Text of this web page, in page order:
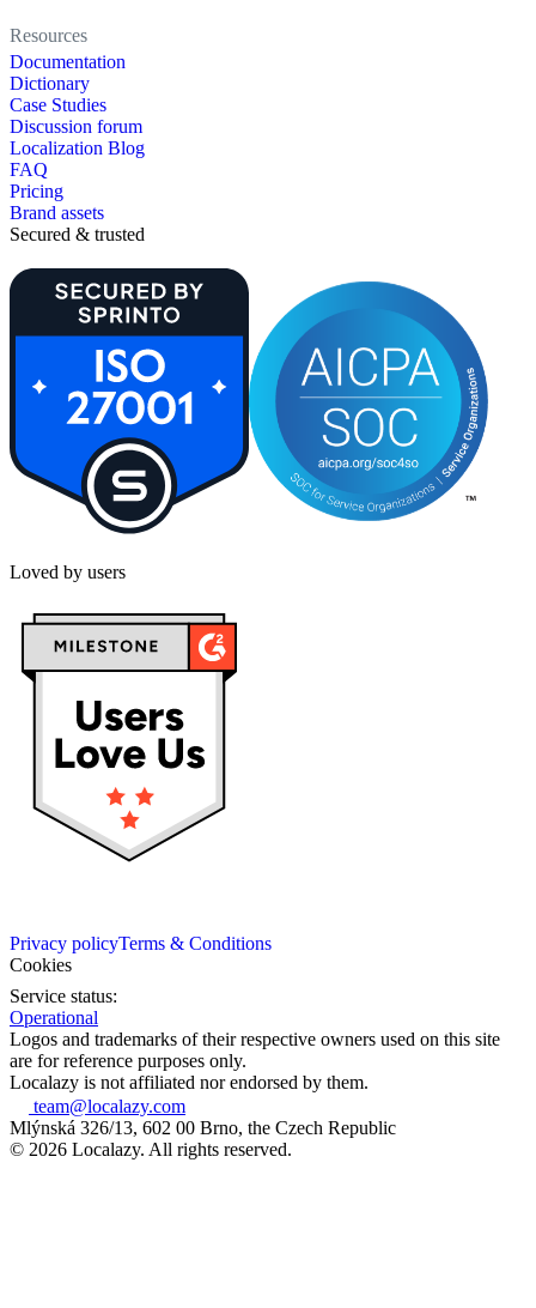
Resources
Documentation
Dictionary
Case Studies
Discussion forum
Localization Blog
FAQ
Pricing
Brand assets
Secured & trusted
Loved by users
Privacy policyTerms & Conditions
Cookies
Service status:
Operational
Logos and trademarks of their respective owners used on this site
are for reference purposes only.
Localazy is not affiliated nor endorsed by them.
team@localazy.com
Mlýnská 326/13, 602 00 Brno, the Czech Republic
© 2026 Localazy. All rights reserved.